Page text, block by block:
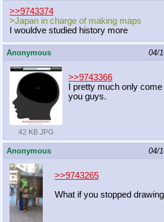
>>9743374
>Japan in charge of making maps
I wouldve studied history more
Anonymous 04/
42 KB JPG
>>9743366
I pretty much only
you guys.
Anonymous 04/
>>9743265
What if you stopped